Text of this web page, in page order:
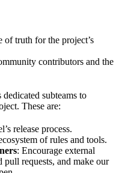
of truth for the project’s
contributors and the
dedicated subteams to
These are:
release process.
of rules and tools.
: Encourage external
pull requests, and make our